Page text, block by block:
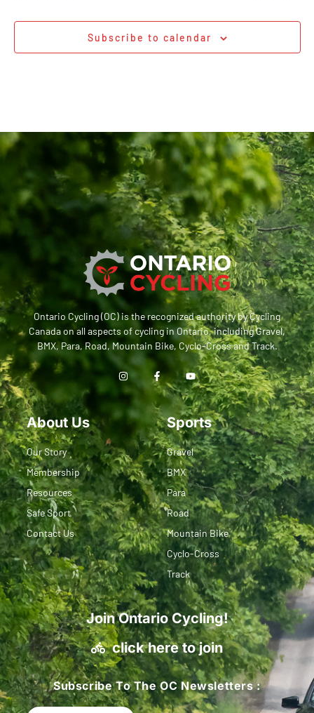
Subscribe to calendar
Ontario Cycling (OC) is the recognized authority by Cycling
Canada on all aspects of cycling in Ontario, including Gravel,
BMX, Para, Road, Mountain Bike, Cyclo-Cross and Track.
About Us
Our Story
Membership
Resources
Safe Sport
Contact Us
Sports
Gravel
BMX
Para
Road
Mountain Bike
Cyclo-Cross
Track
Join Ontario Cycling!
click here to join
Subscribe To The OC Newsletters :